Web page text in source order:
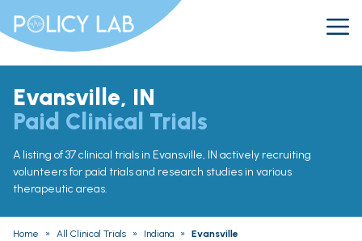
Evansville, IN
Paid Clinical Trials
A listing of 37 clinical trials in Evansville, IN actively recruiting
volunteers for paid trials and research studies in various
therapeutic areas.
Home » All Clinical Trials » Indiana » Evansville